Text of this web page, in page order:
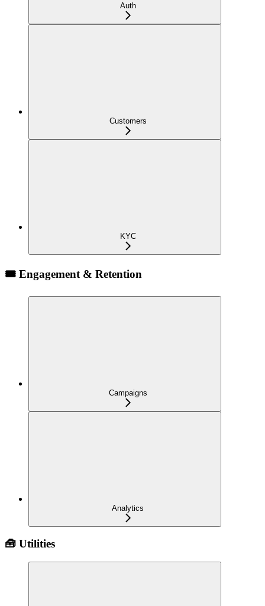
Auth
Customers
KYC
🎟️ Engagement & Retention
Campaigns
Analytics
🧰 Utilities